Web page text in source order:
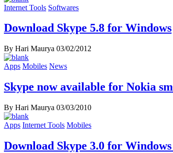
Internet Tools Softwares
Download Skype 5.8 for Windows
By Hari Maurya 03/02/2012
Apps Mobiles News
Skype now available for Nokia
By Hari Maurya 03/03/2010
Apps Internet Tools Mobiles
Download Skype 3.0 for